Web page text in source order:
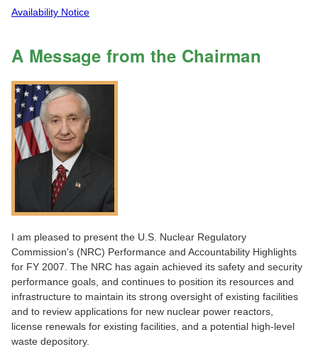
Availability Notice
A Message from the Chairman
I am pleased to present the U.S. Nuclear Regulatory
Commission's (NRC) Performance and Accountability Highlights
for FY 2007. The NRC has again achieved its safety and security
performance goals, and continues to position its resources and
infrastructure to maintain its strong oversight of existing facilities
and to review applications for new nuclear power reactors,
license renewals for existing facilities, and a potential high-level
waste depository.